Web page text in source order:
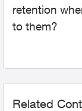
retention
to them?
Related